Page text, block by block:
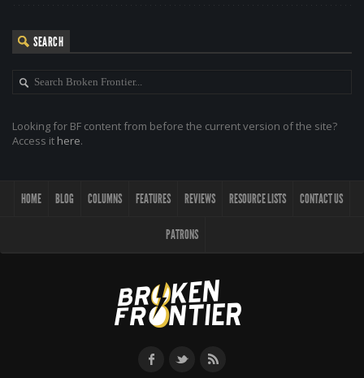
SEARCH
Looking for BF content from before the current version of the site?
Access it here.
HOME BLOG COLUMNS FEATURES REVIEWS RESOURCE LISTS CONTACT US
PATRONS